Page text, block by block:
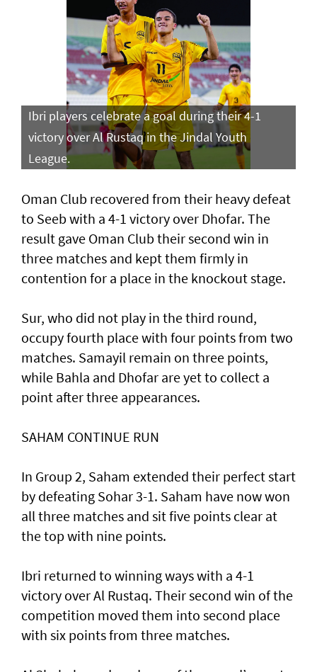
Ibri players celebrate a goal during their 4-1
victory over Al Rustaq in the Jindal Youth
League.
Oman Club recovered from their heavy defeat
to Seeb with a 4-1 victory over Dhofar. The
result gave Oman Club their second win in
three matches and kept them firmly in
contention for a place in the knockout stage.
Sur, who did not play in the third round,
occupy fourth place with four points from two
matches. Samayil remain on three points,
while Bahla and Dhofar are yet to collect a
point after three appearances.
SAHAM CONTINUE RUN
In Group 2, Saham extended their perfect start
by defeating Sohar 3-1. Saham have now won
all three matches and sit five points clear at
the top with nine points.
Ibri returned to winning ways with a 4-1
victory over Al Rustaq. Their second win of the
competition moved them into second place
with six points from three matches.